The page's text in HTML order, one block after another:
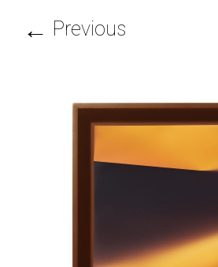
← Previous